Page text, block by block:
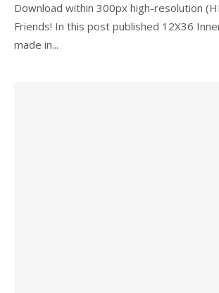
Download within 300px high-resolution
Friends! In this post published 12X36
made in...